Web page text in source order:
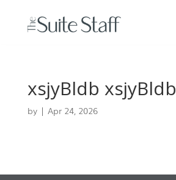
xsjyBldb xsjyBldb
by | Apr 24, 2026